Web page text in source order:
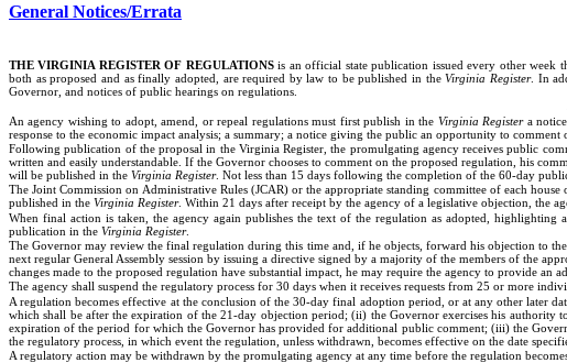
General Notices/Errata
THE VIRGINIA REGISTER OF REGULATIONSis an official state publication issued every other week
both as proposed and as finally adopted, are required by law to be published in theVirginia Register. In
Governor, and notices of public hearings on regulations.
An agency wishing to adopt, amend, or repeal regulations must first publish in the Virginia Registera notice
response to the economic impact analysis; a summary; a notice giving the public an opportunity to comment
Following publication of the proposal in the Virginia Register, the promulgating agency receives public
written and easily understandable. If the Governor chooses to comment on the proposed regulation, his
will be published in the Virginia Register. Not less than 15 days following the completion of the 60-day
The Joint Commission on Administrative Rules (JCAR) or the appropriate standing committee of each
published in the Virginia Register. Within 21 days after receipt by the agency of a legislative objection, the
When final action is taken, the agency again publishes the text of the regulation as adopted,
publication in the Virginia Register.
The Governor may review the final regulation during this time and, if he objects, forward his objection to
next regular General Assembly session by issuing a directive signed by a majority of the members of the
changes made to the proposed regulation have substantial impact, he may require the agency to provide
The agency shall suspend the regulatory process for 30 days when it receives requests from 25 or more
A regulation becomes effective at the conclusion of the 30-day final adoption period, or at any other later
which shall be after the expiration of the 21-day objection period; (ii) the Governor exercises his
expiration of the period for which the Governor has provided for additional public comment; (iii) the
the regulatory process, in which event the regulation, unless withdrawn, becomes effective on the date
A regulatory action may be withdrawn by the promulgating agency at any time before the regulation